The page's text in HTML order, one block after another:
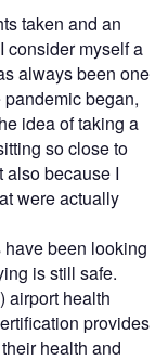
taken and an
consider myself a
always been one
began,
idea of taking a
so close to
also because I
were actually
been looking
is still safe.
airport health
provides
health and